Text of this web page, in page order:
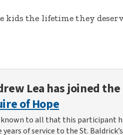
kids the lifetime they
Leahas joined
of Hope
to all that this participant
years of service to the St.